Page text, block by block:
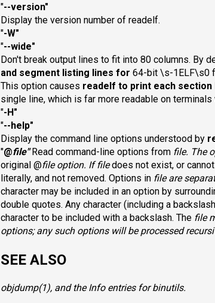
"--version"
Display the version number of readelf.
"-W"
"--wide"
Don't break output lines to fit into 80 columns. By
and segment listing lines for 64-bit \s-1ELF\s0
This option causes readelf to print each section
single line, which is far more readable on terminals
"-H"
"--help"
Display the command line options understood by
"@file"Read command-line options from file. The
original @fileoption. Iffile does not exist, or
literally, and not removed. Options in fileare
character may be included in an option by
double quotes. Any character (including a
character to be included with a backslash. The file
options; any such options will be processed
SEE ALSO
objdump(1), and the Info entries forbinutils.